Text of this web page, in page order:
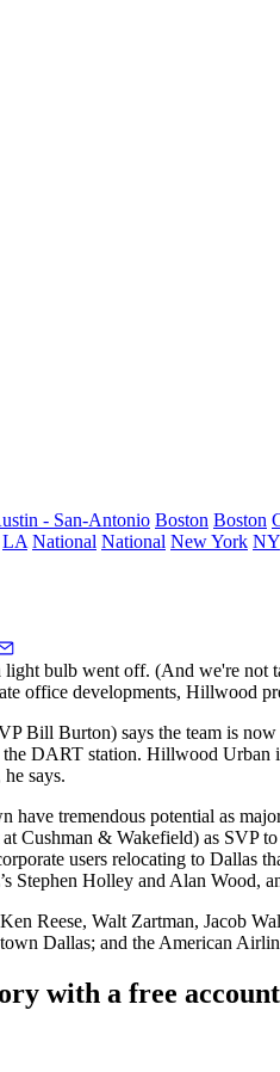
- San-Antonio Boston Boston
LA National National New York NY
light bulb went off. (And we're not
office developments, Hillwood
Bill Burton) says the team is
the DART station. Hillwood Urban
says.
have tremendous potential as
Cushman & Wakefield) as SVP
users relocating to Dallas
Stephen Holley and Alan Wood,
Ken Reese, Walt Zartman, Jacob
Dallas; and the American
with a free account